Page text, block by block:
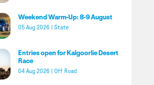
Weekend Warm-Up: 8-9 August
05 Aug 2026 State
Entries open for Kalgoorlie Desert
Race
04 Aug 2026 Off Road